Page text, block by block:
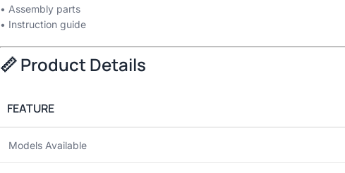
• Assembly parts
• Instruction guide
📏 Product Details
FEATURE
Models Available